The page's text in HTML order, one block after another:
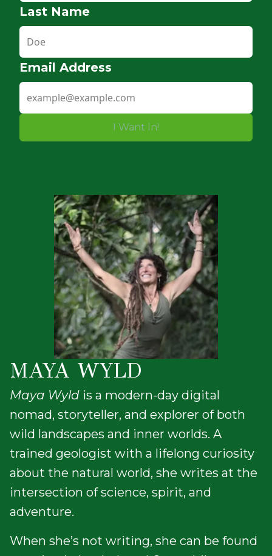
Last Name
Email Address
MAYA WYLD
Maya Wyld is a modern-day digital
nomad, storyteller, and explorer of both
wild landscapes and inner worlds. A
trained geologist with a lifelong curiosity
about the natural world, she writes at the
intersection of science, spirit, and
adventure.
When she’s not writing, she can be found